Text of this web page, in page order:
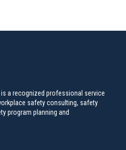
is a recognized professional service
safety consulting, safety
program planning and